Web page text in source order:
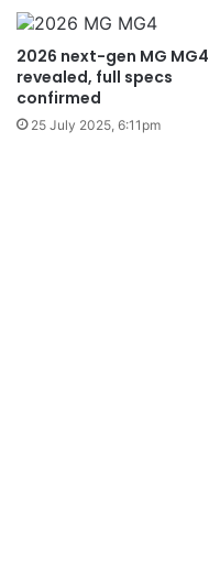
2026 next-gen MG MG4
revealed, full specs
confirmed
25 July 2025, 6:11pm